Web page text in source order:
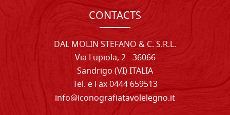
CONTACTS
DAL MOLIN STEFANO & C. S.R.L.
Via Lupiola, 2 - 36066
Sandrigo (VI) ITALIA
Tel. e Fax 0444 659513
info@iconografiatavolelegno.it